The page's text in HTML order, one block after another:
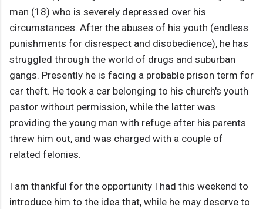
man (18) who is severely depressed over his
circumstances. After the abuses of his youth (endless
punishments for disrespect and disobedience), he has
struggled through the world of drugs and suburban
gangs. Presently he is facing a probable prison term for
car theft. He took a car belonging to his church's youth
pastor without permission, while the latter was
providing the young man with refuge after his parents
threw him out, and was charged with a couple of
related felonies.
I am thankful for the opportunity I had this weekend to
introduce him to the idea that, while he may deserve to